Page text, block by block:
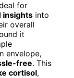
for
insights into
overall
it
envelope,
free. This
cortisol,